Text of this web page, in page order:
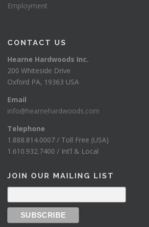
Employment
CONTACT US
Hearne Hardwoods Inc.
200 Whiteside Drive
Oxford PA, 19363 USA
Email
info@hearnehardwoods.com
Telephone
1.888.814.0007 / Toll Free (USA)
1.610.932.7400 / Int’l & Local
JOIN OUR MAILING LIST